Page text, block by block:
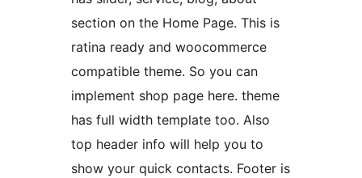
section on the Home Page. This is
ratina ready and woocommerce
compatible theme. So you can
implement shop page here. theme
has full width template too. Also
top header info will help you to
show your quick contacts. Footer is